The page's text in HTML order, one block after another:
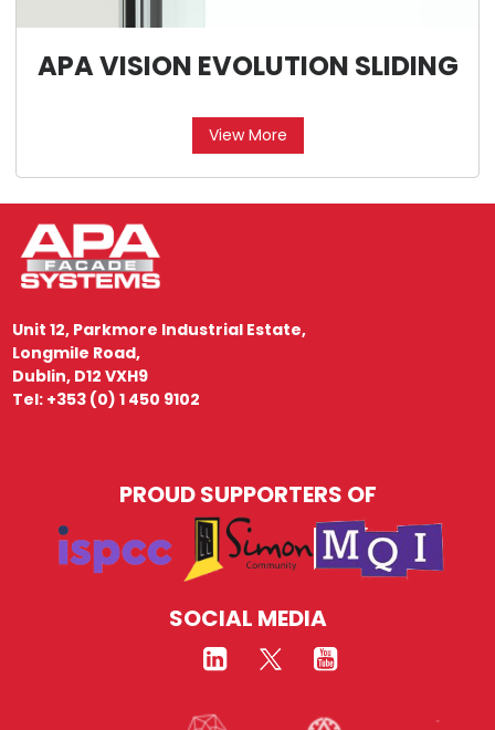
APA VISION EVOLUTION SLIDING
View More
Unit 12, Parkmore Industrial Estate,
Longmile Road,
Dublin, D12 VXH9
Tel: +353 (0) 1 450 9102
PROUD SUPPORTERS OF
SOCIAL MEDIA